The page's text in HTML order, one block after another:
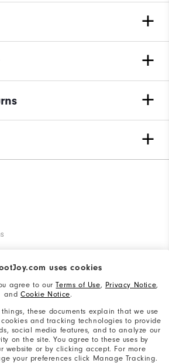
uses cookies
agree to ourTerms of Use, Privacy Notice,
and Cookie Notice.
these documents explain that we use
and tracking technologies to provide
social media features, and to analyze our
on the site. You agree to these uses by
website or by clicking accept. For more
your preferences click Manage Tracking.
rights
My Info